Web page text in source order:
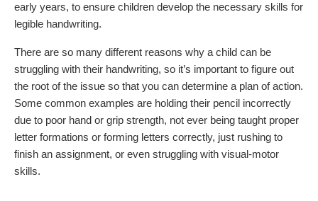
early years, to ensure children develop the necessary skills for
legible handwriting.
There are so many different reasons why a child can be
struggling with their handwriting, so it’s important to figure out
the root of the issue so that you can determine a plan of action.
Some common examples are holding their pencil incorrectly
due to poor hand or grip strength, not ever being taught proper
letter formations or forming letters correctly, just rushing to
finish an assignment, or even struggling with visual-motor
skills.